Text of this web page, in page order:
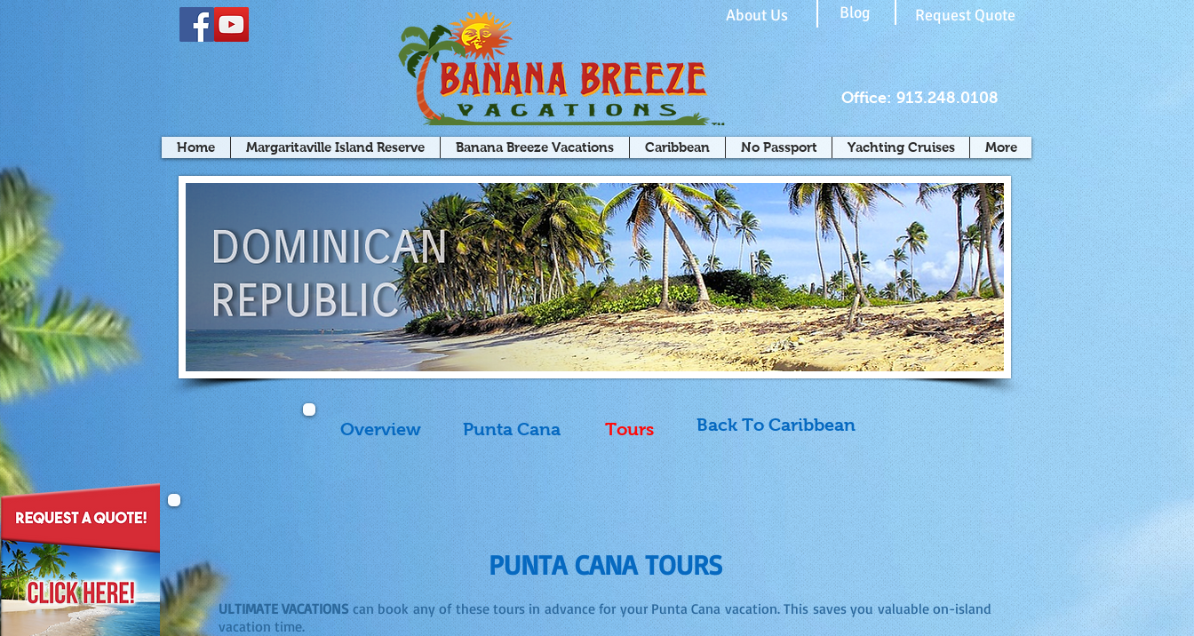
About Us Request Quote
Blog
Office: 913.248.0108
Home Margaritaville Island Reserve Banana Breeze Vacations Caribbean No Passport Yachting Cruises More
Overview Punta Cana Tours Back To Caribbean
PUNTA CANA TOURS
ULTIMATE VACATIONScan book any of these tours in advance for your Punta Cana vacation. This saves you valuable on-island
vacation time.